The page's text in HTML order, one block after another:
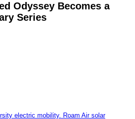
Odyssey Becomes a
Series